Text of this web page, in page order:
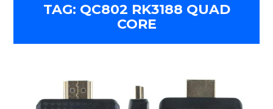
TAG: QC802 RK3188 QUAD
CORE